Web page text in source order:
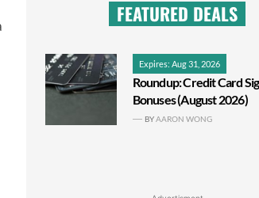
FEATURED DEALS
Expires: Aug 31, 2026
Roundup: Credit Card
Bonuses (August 2026)
BYAARON WONG